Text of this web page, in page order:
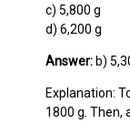
c) 5,800 g
d) 6,200 g
Answer: b)
Explanation:
1800 g. Then,